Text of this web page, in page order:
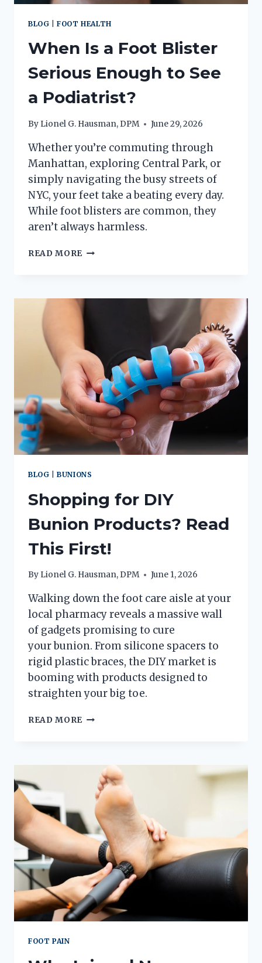
BLOG |FOOT HEALTH
When Is a Foot Blister
Serious Enough to See
a Podiatrist?
By Lionel G. Hausman, DPM June 29, 2026
Whether you’re commuting through
Manhattan, exploring Central Park, or
simply navigating the busy streets of
NYC, your feet take a beating every day.
While foot blisters are common, they
aren’t always harmless.
READ MORE WHEN
BLISTER
ENOUGH
SEE
A
PODIATRIST?
BLOG |BUNIONS
Shopping for DIY
Bunion Products? Read
This First!
By Lionel G. Hausman, DPM June 1, 2026
Walking down the foot care aisle at your
local pharmacy reveals a massive wall
of gadgets promising to cure
your bunion. From silicone spacers to
rigid plastic braces, the DIY market is
booming with products designed to
straighten your big toe.
READ MORE SHOPPING
PRODUCTS?
READ
THIS
FIRST!
FOOT PAIN